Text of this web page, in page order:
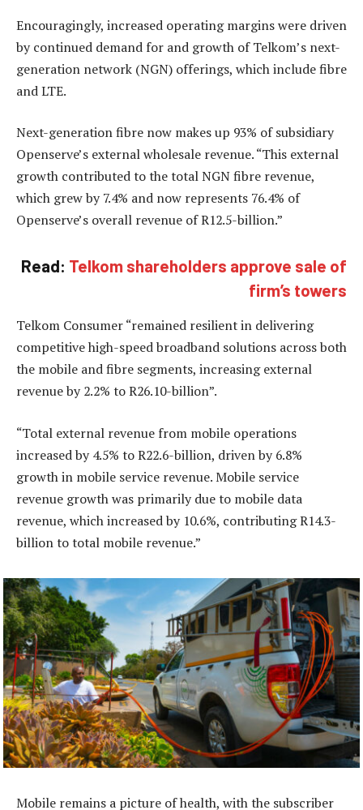
Encouragingly, increased operating margins were driven
by continued demand for and growth of Telkom’s next-
generation network (NGN) offerings, which include fibre
and LTE.
Next-generation fibre now makes up 93% of subsidiary
Openserve’s external wholesale revenue. “This external
growth contributed to the total NGN fibre revenue,
which grew by 7.4% and now represents 76.4% of
Openserve’s overall revenue of R12.5-billion.”
Read: Telkom shareholders approve sale of
firm’s towers
Telkom Consumer “remained resilient in delivering
competitive high-speed broadband solutions across both
the mobile and fibre segments, increasing external
revenue by 2.2% to R26.10-billion”.
“Total external revenue from mobile operations
increased by 4.5% to R22.6-billion, driven by 6.8%
growth in mobile service revenue. Mobile service
revenue growth was primarily due to mobile data
revenue, which increased by 10.6%, contributing R14.3-
billion to total mobile revenue.”
Mobile remains a picture of health, with the subscriber